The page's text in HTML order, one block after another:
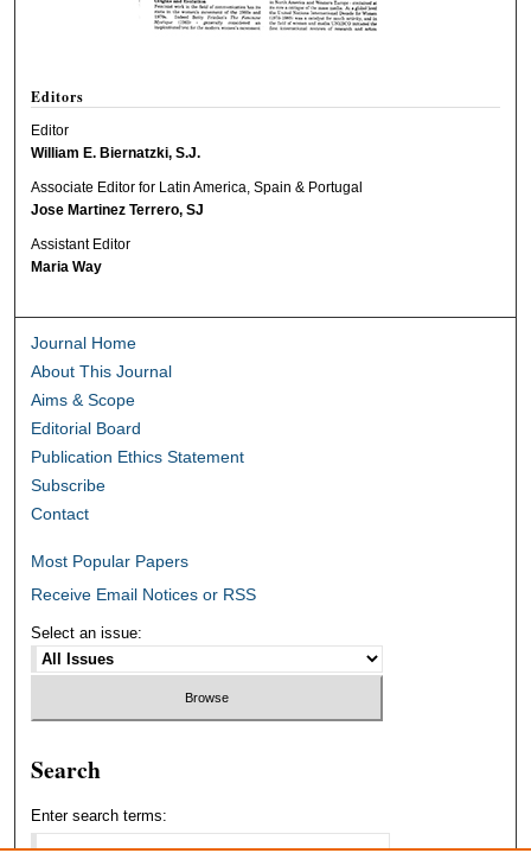
Editors
Editor
William E. Biernatzki, S.J.
Associate Editor for Latin America, Spain & Portugal
Jose Martinez Terrero, SJ
Assistant Editor
Maria Way
Journal Home
About This Journal
Aims & Scope
Editorial Board
Publication Ethics Statement
Subscribe
Contact
Most Popular Papers
Receive Email Notices or RSS
Select an issue:
Search
Enter search terms: